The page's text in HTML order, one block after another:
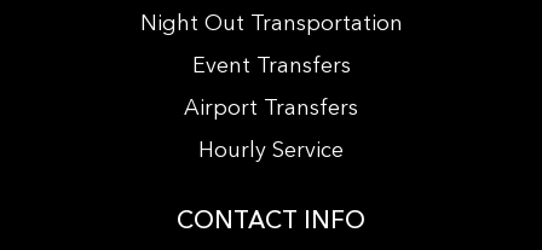
Night Out Transportation
Event Transfers
Airport Transfers
Hourly Service
CONTACT INFO